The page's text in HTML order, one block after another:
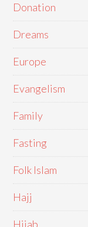
Donation
Dreams
Europe
Evangelism
Family
Fasting
Folk Islam
Hajj
Hijab